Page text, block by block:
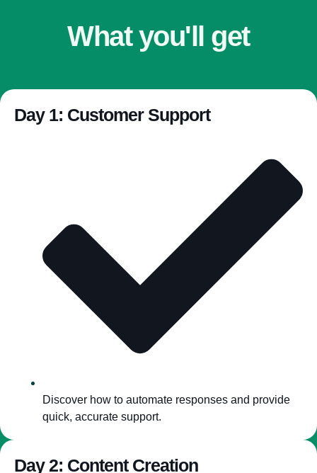
What you'll get
Day 1: Customer Support
Discover how to automate responses and provide
quick, accurate support.
Day 2: Content Creation